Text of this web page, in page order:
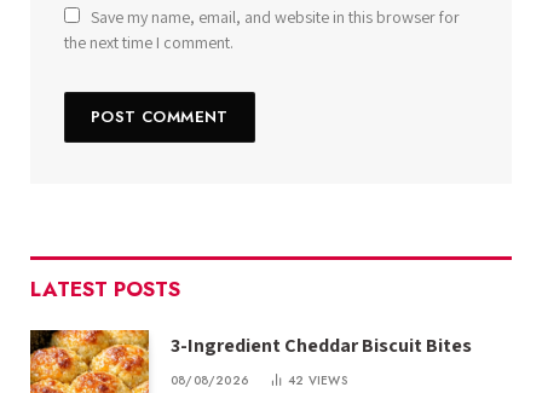
Save my name, email, and website in this browser for
the next time I comment.
LATEST POSTS
3-Ingredient Cheddar Biscuit Bites
08/08/2026 42 VIEWS